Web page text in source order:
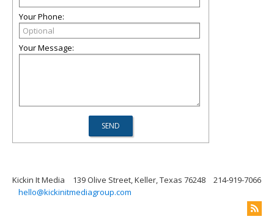
Your Phone:
Your Message:
Kickin It Media 139 Olive Street, Keller, Texas 76248
214-919-7066
hello@kickinitmediagroup.com